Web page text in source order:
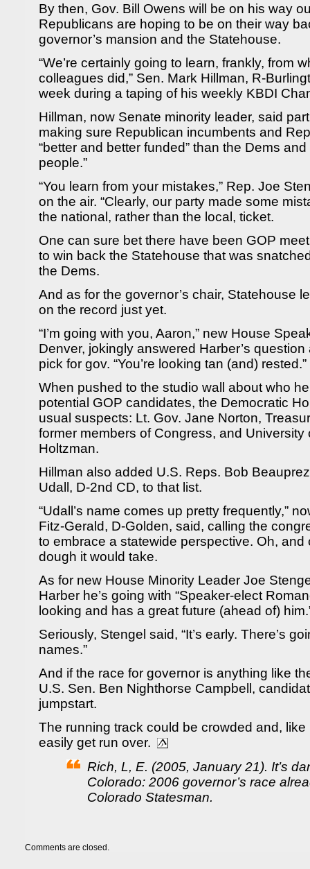
By then, Gov. Bill Owens will be on his way
Republicans are hoping to be on their way
governor’s mansion and the Statehouse.
“We’re certainly going to learn, frankly, from
colleagues did,” Sen. Mark Hillman, R-
week during a taping of his weekly KBDI
Hillman, now Senate minority leader, said
making sure Republican incumbents and
“better and better funded” than the Dems
people.”
“You learn from your mistakes,” Rep. Joe
on the air. “Clearly, our party made some
the national, rather than the local, ticket.
One can sure bet there have been GOP
to win back the Statehouse that was
the Dems.
And as for the governor’s chair, Statehouse
on the record just yet.
“I’m going with you, Aaron,” new House
Denver, jokingly answered Harber’s
pick for gov. “You’re looking tan (and) rested.”
When pushed to the studio wall about who
potential GOP candidates, the Democratic
usual suspects: Lt. Gov. Jane Norton,
former members of Congress, and
Holtzman.
Hillman also added U.S. Reps. Bob
Udall, D-2nd CD, to that list.
“Udall’s name comes up pretty frequently,”
Fitz-Gerald, D-Golden, said, calling the
to embrace a statewide perspective. Oh, and
dough it would take.
As for new House Minority Leader Joe
Harber he’s going with “Speaker-elect
looking and has a great future (ahead of)
Seriously, Stengel said, “It’s early. There’s
names.”
And if the race for governor is anything like
U.S. Sen. Ben Nighthorse Campbell,
jumpstart.
The running track could be crowded and,
easily get run over.
Rich, L, E. (2005, January 21). It’s
Colorado: 2006 governor’s race
Colorado Statesman.
Comments are closed.